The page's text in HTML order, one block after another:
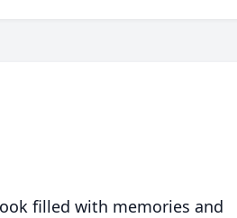
filled with memories and